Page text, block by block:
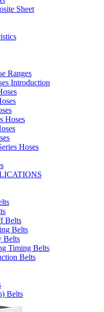
Sheet
Ranges
Introduction
Hoses
Hoses
Belts
Belts
Belts
Timing Belts
Belts
Belts